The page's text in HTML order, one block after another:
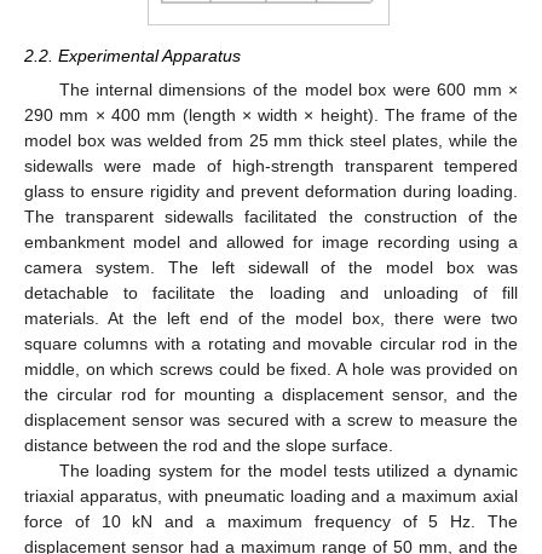
2.2. Experimental Apparatus
The internal dimensions of the model box were 600 mm ×
290 mm × 400 mm (length × width × height). The frame of the
model box was welded from 25 mm thick steel plates, while the
sidewalls were made of high-strength transparent tempered
glass to ensure rigidity and prevent deformation during loading.
The transparent sidewalls facilitated the construction of the
embankment model and allowed for image recording using a
camera system. The left sidewall of the model box was
detachable to facilitate the loading and unloading of fill
materials. At the left end of the model box, there were two
square columns with a rotating and movable circular rod in the
middle, on which screws could be fixed. A hole was provided on
the circular rod for mounting a displacement sensor, and the
displacement sensor was secured with a screw to measure the
distance between the rod and the slope surface.
The loading system for the model tests utilized a dynamic
triaxial apparatus, with pneumatic loading and a maximum axial
force of 10 kN and a maximum frequency of 5 Hz. The
displacement sensor had a maximum range of 50 mm, and the